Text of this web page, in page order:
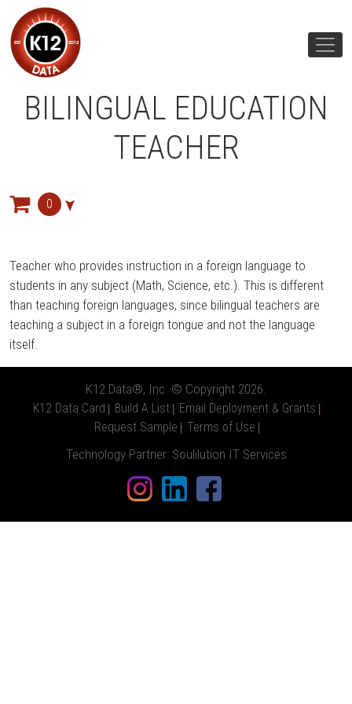
BILINGUAL EDUCATION
TEACHER
0
Teacher who provides instruction in a foreign language to
students in any subject (Math, Science, etc.). This is different
than teaching foreign languages, since bilingual teachers are
teaching a subject in a foreign tongue and not the language
itself.
K12 Data®, Inc. © Copyright 2026.
K12 Data Card Build A List
Email Deployment & Grants
Request Sample
Terms of Use
Technology Partner: Soulilution IT Services